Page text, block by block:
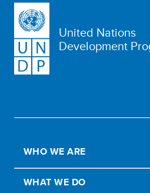
United Nations
Development
WHO WE ARE
WHAT WE DO